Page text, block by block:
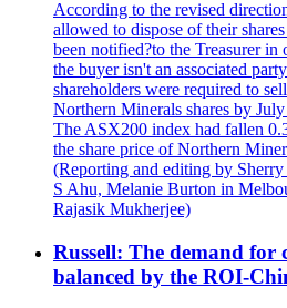
According to the revised
allowed to dispose of their
been notified?to the Treasurer
the buyer isn't an associated
shareholders were required to
Northern Minerals shares by
The ASX200 index had fallen
the share price of Northern
(Reporting and editing by
S Ahu, Melanie Burton in
Rajasik Mukherjee)
Russell: The demand for
balanced by the ROI-